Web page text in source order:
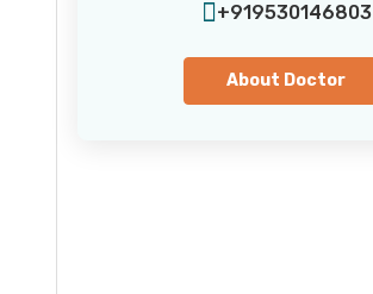
+919530146803
About Doctor